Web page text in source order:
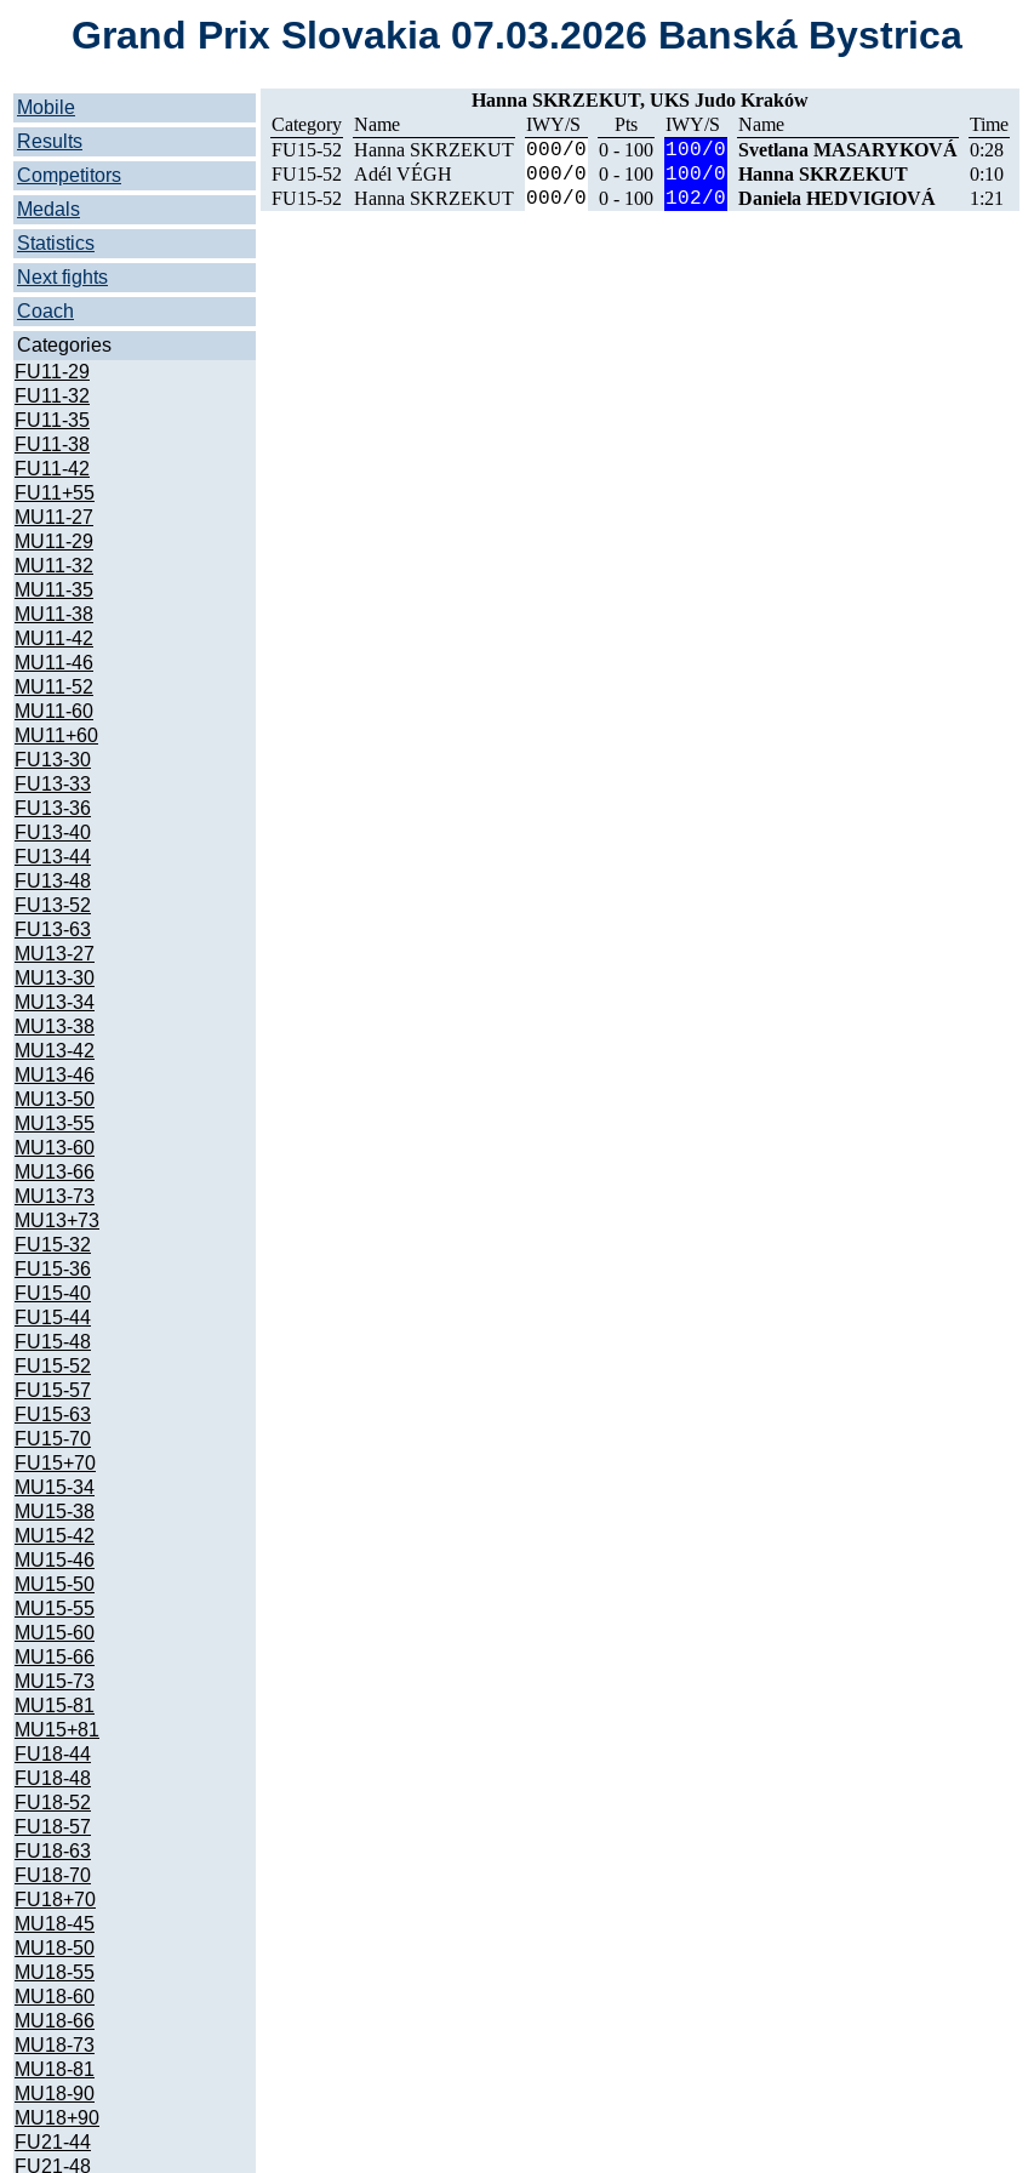
Grand Prix Slovakia 07.03.2026 Banská Bystrica
Mobile
Results
Competitors
Medals
Statistics
Next fights
Coach
Categories
FU11-29
FU11-32
FU11-35
FU11-38
FU11-42
FU11+55
MU11-27
MU11-29
MU11-32
MU11-35
MU11-38
MU11-42
MU11-46
MU11-52
MU11-60
MU11+60
FU13-30
FU13-33
FU13-36
FU13-40
FU13-44
FU13-48
FU13-52
FU13-63
MU13-27
MU13-30
MU13-34
MU13-38
MU13-42
MU13-46
MU13-50
MU13-55
MU13-60
MU13-66
MU13-73
MU13+73
FU15-32
FU15-36
FU15-40
FU15-44
FU15-48
FU15-52
FU15-57
FU15-63
FU15-70
FU15+70
MU15-34
MU15-38
MU15-42
MU15-46
MU15-50
MU15-55
MU15-60
MU15-66
MU15-73
MU15-81
MU15+81
FU18-44
FU18-48
FU18-52
FU18-57
FU18-63
FU18-70
FU18+70
MU18-45
MU18-50
MU18-55
MU18-60
MU18-66
MU18-73
MU18-81
MU18-90
MU18+90
FU21-44
FU21-48
Hanna SKRZEKUT, UKS Judo Kraków
Category Name IWY/S Pts IWY/S Name
Time
FU15-52
Hanna SKRZEKUT 000/0 0 - 100 100/0 Svetlana MASARYKOVÁ
0:28
FU15-52
Adél VÉGH 000/0 0 - 100 100/0 Hanna SKRZEKUT
0:10
FU15-52
Hanna SKRZEKUT 000/0 0 - 100 102/0 Daniela HEDVIGIOVÁ 1:21